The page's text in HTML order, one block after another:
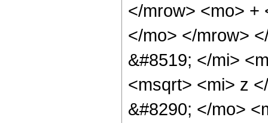
</mrow> <mo> +
</mo> </mrow>
&#8519; </mi>
<msqrt> <mi> z
&#8290; </mo>